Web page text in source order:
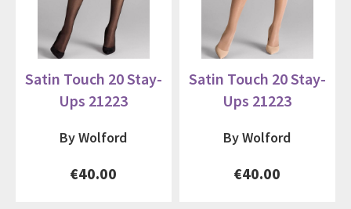
Satin Touch 20 Stay-
Ups 21223
By Wolford
€40.00
Satin Touch 20 Stay-
Ups 21223
By Wolford
€40.00